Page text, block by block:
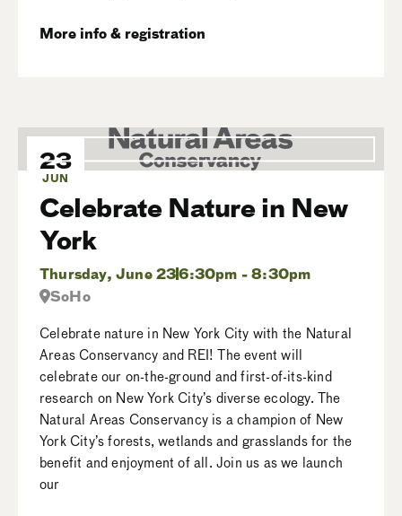
More info & registration
23
JUN
Celebrate Nature in New
York
Thursday, June 236:30pm - 8:30pm
SoHo
Celebrate nature in New York City with the Natural
Areas Conservancy and REI! The event will
celebrate our on-the-ground and first-of-its-kind
research on New York City’s diverse ecology. The
Natural Areas Conservancy is a champion of New
York City’s forests, wetlands and grasslands for the
benefit and enjoyment of all. Join us as we launch
our